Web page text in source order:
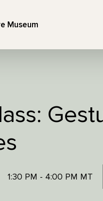
Museum
1:30 PM - 4:00 PM MT